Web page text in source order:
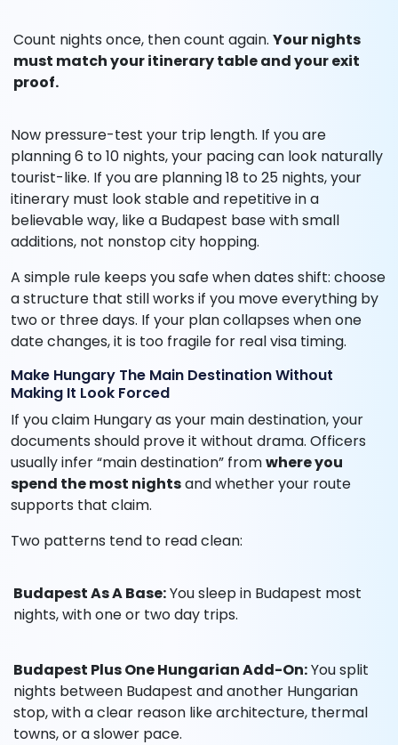
Count nights once, then count again. Your nights
must match your itinerary table and your exit
proof.
Now pressure-test your trip length. If you are
planning 6 to 10 nights, your pacing can look naturally
tourist-like. If you are planning 18 to 25 nights, your
itinerary must look stable and repetitive in a
believable way, like a Budapest base with small
additions, not nonstop city hopping.
A simple rule keeps you safe when dates shift: choose
a structure that still works if you move everything by
two or three days. If your plan collapses when one
date changes, it is too fragile for real visa timing.
Make Hungary The Main Destination Without
Making It Look Forced
If you claim Hungary as your main destination, your
documents should prove it without drama. Officers
usually infer “main destination” fromwhere you
spend the most nightsand whether your route
supports that claim.
Two patterns tend to read clean:
Budapest As A Base:You sleep in Budapest most
nights, with one or two day trips.
Budapest Plus One Hungarian Add-On:You split
nights between Budapest and another Hungarian
stop, with a clear reason like architecture, thermal
towns, or a slower pace.